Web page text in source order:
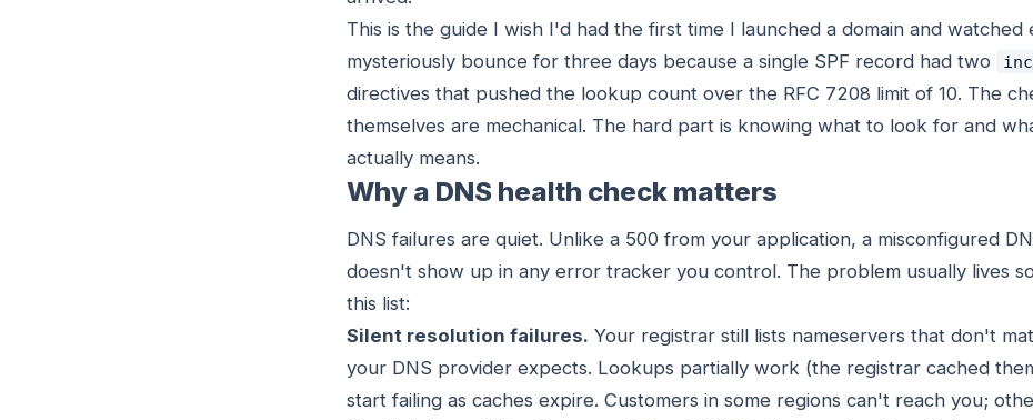
This is the guide I wish I'd had the first time I launched a domain and watched
mysteriously bounce for three days because a single SPF record had two
directives that pushed the lookup count over the RFC 7208 limit of 10. The
themselves are mechanical. The hard part is knowing what to look for and
actually means.
Why a DNS health check matters
DNS failures are quiet. Unlike a 500 from your application, a misconfigured
doesn't show up in any error tracker you control. The problem usually lives
this list:
Silent resolution failures. Your registrar still lists nameservers that don't
your DNS provider expects. Lookups partially work (the registrar cached
start failing as caches expire. Customers in some regions can't reach you;